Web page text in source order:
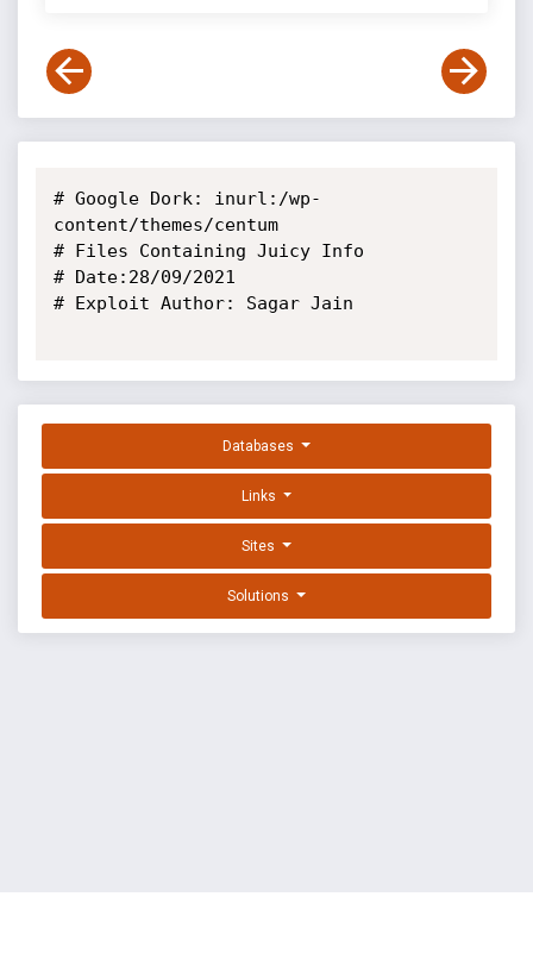
# Google Dork: inurl:/wp-
content/themes/centum
# Files Containing Juicy Info
# Date:28/09/2021
# Exploit Author: Sagar Jain
Databases
Links
Sites
Solutions